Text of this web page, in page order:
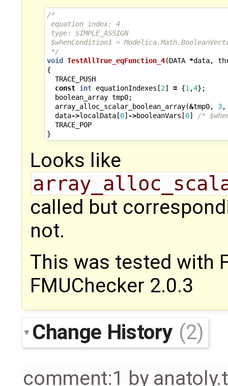
/*
equation index: 4
type: SIMPLE_ASSIGN
$whenCondition1 =
*/
void TestAllTrue_eqFunction_4(DATA *data,
{
TRACE_PUSH
const int equationIndexes [2] = {1 ,4};
boolean_array tmp0;
array_alloc_scalar_boolean_array(&tmp0, 3,
data->localData[0] ->booleanVars [0]
/*
TRACE_POP
}
Looks like
called but
not.
This was tested with
FMUChecker 2.0.3
Change History (2)
comment:1 by